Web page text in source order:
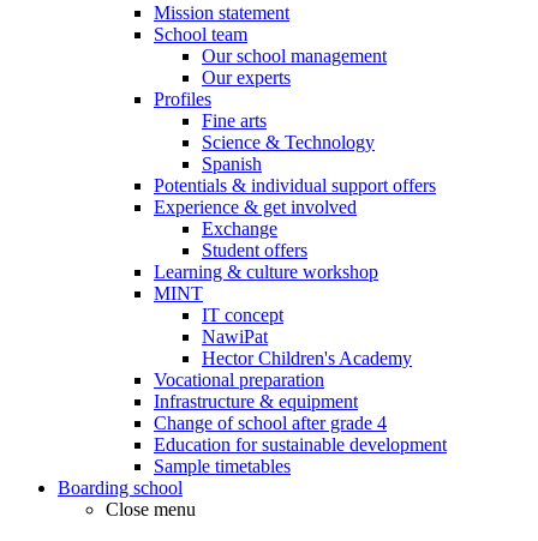
Mission statement
School team
Our school management
Our experts
Profiles
Fine arts
Science & Technology
Spanish
Potentials & individual support offers
Experience & get involved
Exchange
Student offers
Learning & culture workshop
MINT
IT concept
NawiPat
Hector Children's Academy
Vocational preparation
Infrastructure & equipment
Change of school after grade 4
Education for sustainable development
Sample timetables
Boarding school
Close menu